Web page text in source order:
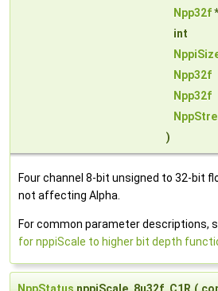
Npp32f
int
Npp32f
Npp32f
)
Four channel 8-bit unsigned to 32-bit
not affecting Alpha.
For common parameter descriptions,
for nppiScale to higher bit depth